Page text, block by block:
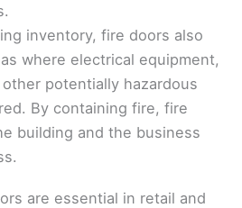
inventory, fire doors also
where electrical equipment,
potentially hazardous
By containing fire, fire
building and the business
are essential in retail and